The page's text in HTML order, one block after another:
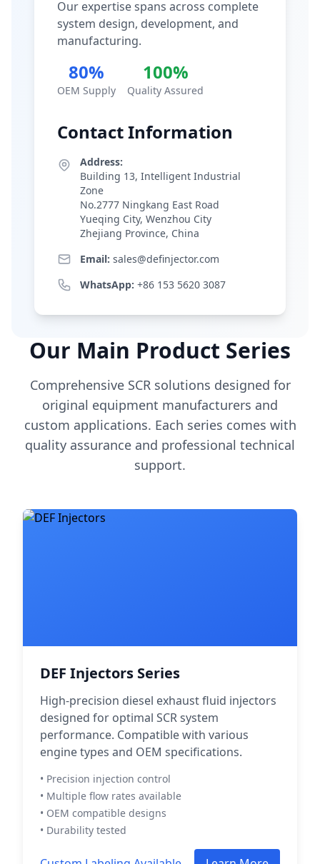
Our expertise spans across complete
system design, development, and
manufacturing.
80%
OEM Supply
100%
Quality Assured
Contact Information
Address:
Building 13, Intelligent Industrial
Zone
No.2777 Ningkang East Road
Yueqing City, Wenzhou City
Zhejiang Province, China
Email: sales@definjector.com
WhatsApp: +86 153 5620 3087
Our Main Product Series
Comprehensive SCR solutions designed for
original equipment manufacturers and
custom applications. Each series comes with
quality assurance and professional technical
support.
DEF Injectors Series
High-precision diesel exhaust fluid injectors
designed for optimal SCR system
performance. Compatible with various
engine types and OEM specifications.
• Precision injection control
• Multiple flow rates available
• OEM compatible designs
• Durability tested